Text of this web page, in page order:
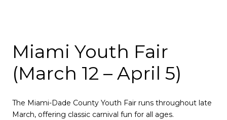
Miami Youth Fair
(March 12 – April 5)
The Miami-Dade County Youth Fair runs throughout late
March, offering classic carnival fun for all ages.